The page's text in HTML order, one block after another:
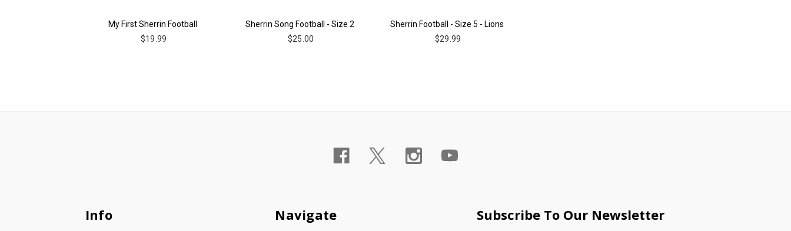
My First Sherrin Football
$19.99
Sherrin Song Football - Size 2
$25.00
Sherrin Football - Size 5 - Lions
$29.99
Info Navigate Subscribe To Our Newsletter